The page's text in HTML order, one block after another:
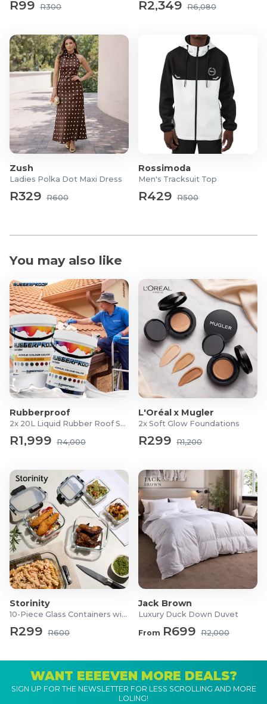
R99 R300 R2,349 R6,080
Zush
Ladies Polka Dot Maxi Dress
R329 R600
Rossimoda
Men's Tracksuit Top
R429 R500
You may also like
Rubberproof
2x 20L Liquid Rubber Roof Sealants
R1,999 R4,000
L'Oréal x Mugler
2x Soft Glow Foundations
R299 R1,200
Storinity
10-Piece Glass Containers with Lids
R299 R600
Jack Brown
Luxury Duck Down Duvet
From R699 R2,000
WANT EEEEVEN MORE DEALS?
SIGN UP FOR THE NEWSLETTER FOR LESS SCROLLING AND MORE
LOLING!